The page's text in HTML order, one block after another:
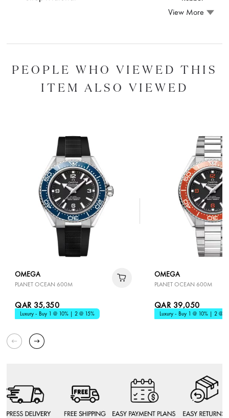
View More
PEOPLE WHO VIEWED THIS
ITEM ALSO VIEWED
OMEGA
PLANET OCEAN 600M
QAR 35,350
Luxury - Buy 1 @ 10% | 2 @ 15%
OMEGA
PLANET OCEAN 600M
QAR 39,050
Luxury - Buy 1 @ 10% | 2 @